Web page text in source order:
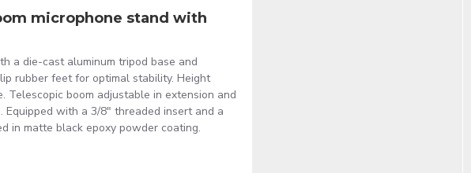
microphone stand with
a die-cast aluminum tripod base and
rubber feet for optimal stability. Height
Telescopic boom adjustable in extension and
Equipped with a 3/8" threaded insert and a
in matte black epoxy powder coating.